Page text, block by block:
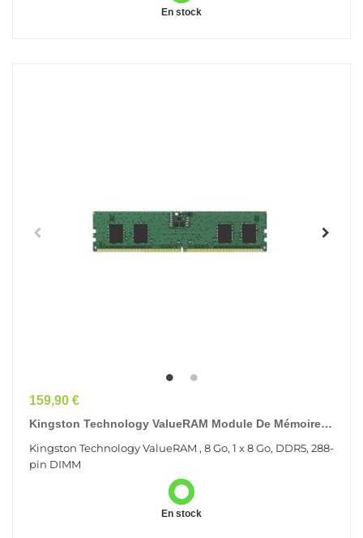
En stock
Prix
159,90 €
Kingston Technology ValueRAM Module De Mémoire 8
Kingston Technology ValueRAM , 8 Go, 1 x 8 Go, DDR5, 288-
pin DIMM
En stock